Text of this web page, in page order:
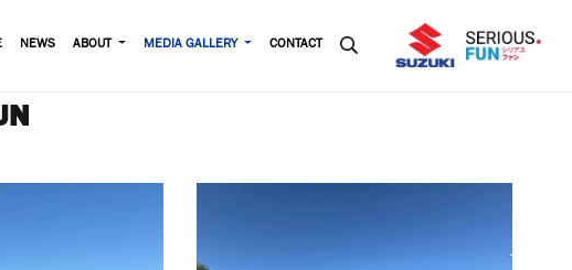
NEWS ABOUT MEDIA GALLERY CONTACT